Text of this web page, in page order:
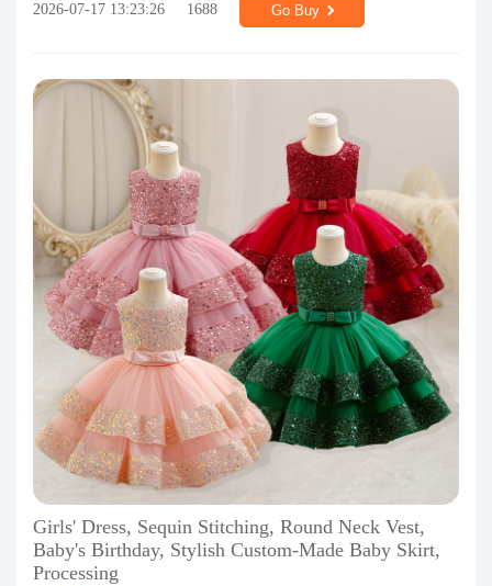
2026-07-17 13:23:26 1688 Go Buy
Girls' Dress, Sequin Stitching, Round Neck Vest,
Baby's Birthday, Stylish Custom-Made Baby Skirt,
Processing